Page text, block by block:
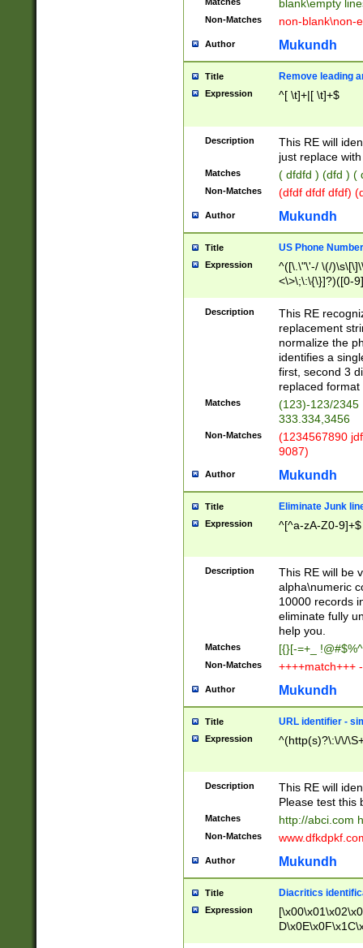
blank\empty
Non-Matches non-blank\non-
Author Mukundh
Title Remove leading
Expression ^[ \t]+|[ \t]+$
Description
This RE will
just replace
Matches ( dfdfd ) (dfd ) (
Non-Matches (dfdf dfdf dfdf)
Author Mukundh
Title US Phone
Expression
^([\.\"\'-/ \(/
<\>\;\:\{\}]?)([0-
Description
This RE
replacement
normalize the
identifies a
first, second 3
replaced
Matches
(123)-123/2345
333.334,3456
Non-Matches
(1234567890
9087)
Author Mukundh
Title Eliminate Junk
Expression ^[^a-zA-Z0-9]+$
Description
This RE will be
alpha\numeric
10000 records
eliminate fully
help you.
Matches [{}[-=+_
Non-Matches ++++match+++
Author Mukundh
Title URL identifier -
Expression ^(http(s)?\:\/\/
Description
This RE will
Please test this
Matches http://abci.com
Non-Matches
Author Mukundh
Title Diacritics
Expression